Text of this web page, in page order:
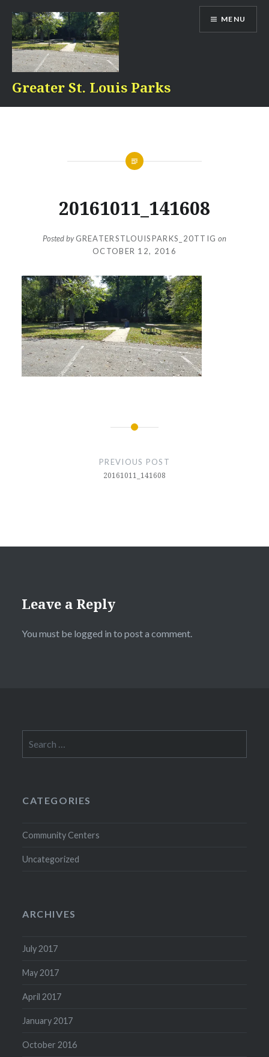
content
Greater St. Louis Parks
MENU
20161011_141608
Posted byGREATERSTLOUISPARKS_20TTIG on
OCTOBER 12, 2016
PREVIOUS POST
20161011_141608
Leave a Reply
You must be logged in to post a comment.
for:
CATEGORIES
Community Centers
Uncategorized
ARCHIVES
July 2017
May 2017
April 2017
January 2017
October 2016